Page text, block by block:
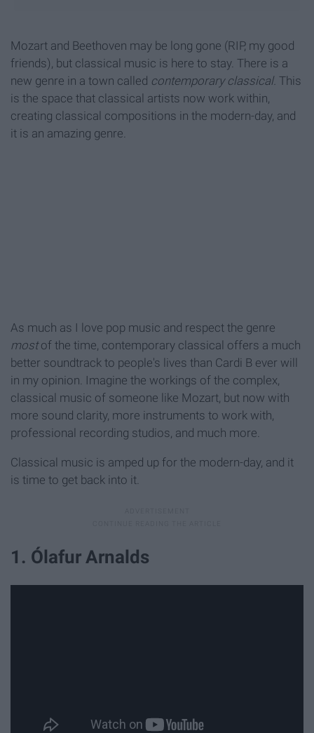
Mozart and Beethoven may be long gone (RIP, my good
friends), but classical music is here to stay. There is a
new genre in a town called contemporary classical. This
is the space that classical artists now work within,
creating classical compositions in the modern-day, and
it is an amazing genre.
As much as I love pop music and respect the genre
mostof the time, contemporary classical offers a much
better soundtrack to people's lives than Cardi B ever will
in my opinion. Imagine the workings of the complex,
classical music of someone like Mozart, but now with
more sound clarity, more instruments to work with,
professional recording studios, and much more.
Classical music is amped up for the modern-day, and it
is time to get back into it.
1. Ólafur Arnalds